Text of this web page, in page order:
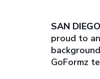
SAN
proud to
GoFormz